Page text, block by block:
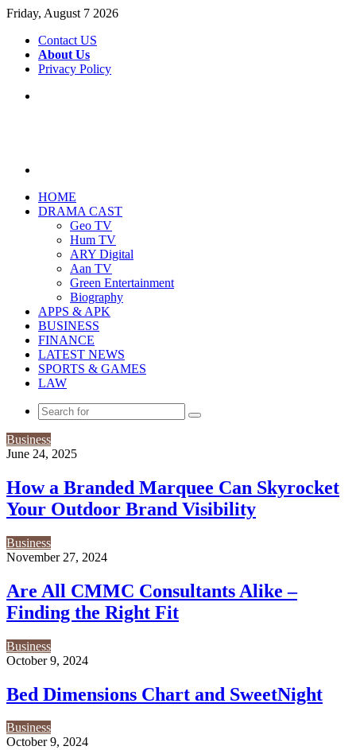
Friday, August 7 2026
Contact US
About Us
Privacy Policy
HOME
DRAMA CAST
Geo TV
Hum TV
ARY Digital
Aan TV
Green Entertainment
Biography
APPS & APK
BUSINESS
FINANCE
LATEST NEWS
SPORTS & GAMES
LAW
Search
Business
June 24, 2025
How a Branded Marquee Can Skyrocket
Your Outdoor Brand Visibility
Business
November 27, 2024
Are All CMMC Consultants Alike –
Finding the Right Fit
Business
October 9, 2024
Bed Dimensions Chart and SweetNight
Business
October 9, 2024